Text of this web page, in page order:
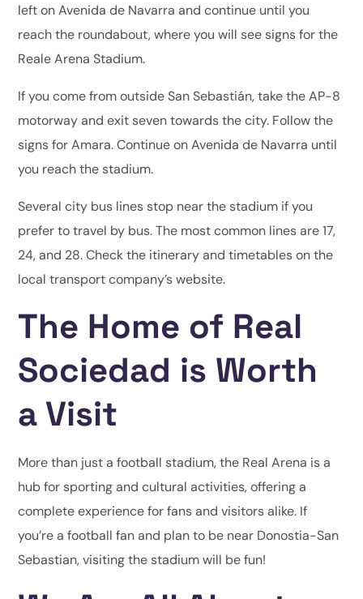
left on Avenida de Navarra and continue until you
reach the roundabout, where you will see signs for the
Reale Arena Stadium.
If you come from outside San Sebastián, take the AP-8
motorway and exit seven towards the city. Follow the
signs for Amara. Continue on Avenida de Navarra until
you reach the stadium.
Several city bus lines stop near the stadium if you
prefer to travel by bus. The most common lines are 17,
24, and 28. Check the itinerary and timetables on the
local transport company’s website.
The Home of Real
Sociedad is Worth
a Visit
More than just a football stadium, the Real Arena is a
hub for sporting and cultural activities, offering a
complete experience for fans and visitors alike. If
you’re a football fan and plan to be near Donostia-San
Sebastian, visiting the stadium will be fun!